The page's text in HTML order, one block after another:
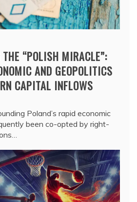
“POLISH MIRACLE”:
AND GEOPOLITICS
CAPITAL INFLOWS
Poland’s rapid economic
been co-opted by right-